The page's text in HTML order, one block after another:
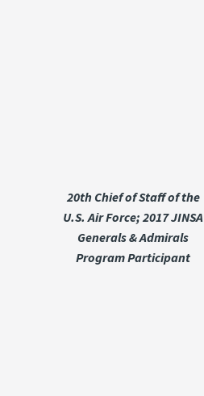
20th Chief of Staff of the
U.S. Air Force; 2017 JINSA
Generals & Admirals
Program Participant